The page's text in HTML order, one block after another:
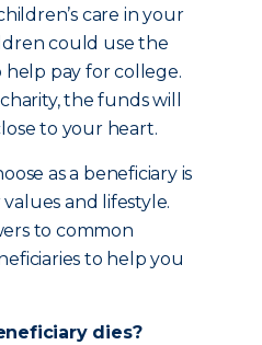
care in your
could use the
pay for college.
the funds will
to your heart.
as a beneficiary is
and lifestyle.
to common
to help you
dies?